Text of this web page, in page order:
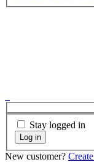
Stay logged in
Log in
New customer?